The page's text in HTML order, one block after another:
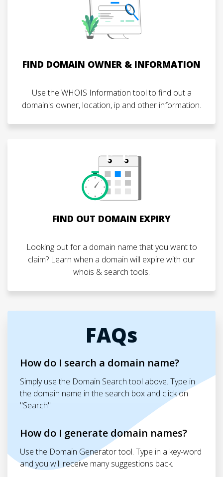
FIND DOMAIN OWNER & INFORMATION
Use the WHOIS Information tool to find out a
domain's owner, location, ip and other information.
FIND OUT DOMAIN EXPIRY
Looking out for a domain name that you want to
claim? Learn when a domain will expire with our
whois & search tools.
FAQs
How do I search a domain name?
Simply use the Domain Search tool above. Type in
the domain name in the search box and click on
"Search"
How do I generate domain names?
Use the Domain Generator tool. Type in a key-word
and you will receive many suggestions back.